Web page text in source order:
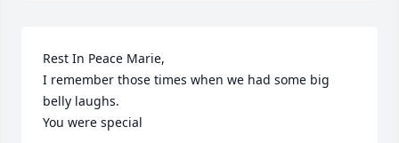
Rest In Peace Marie,
I remember those times when we had some big
belly laughs.
You were special